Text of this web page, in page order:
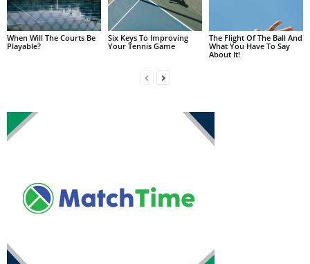
When Will The Courts Be
Playable?
Six Keys To Improving
Your Tennis Game
The Flight Of The Ball And
What You Have To Say
About It!